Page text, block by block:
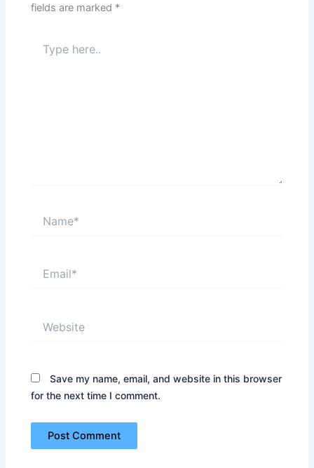
fields are marked *
here..
Save my name, email, and website in this browser
for the next time I comment.